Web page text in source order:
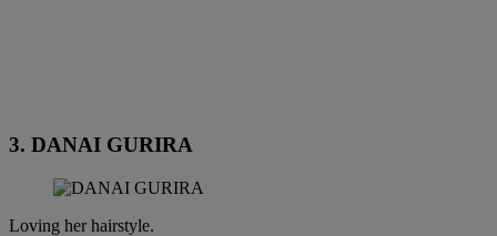
3. DANAI GURIRA
Loving her hairstyle.